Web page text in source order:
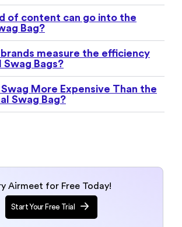
of content can go into the
Bag?
brands measure the efficiency
Bags?
Swag More Expensive Than the
Swag Bag?
Airmeet for Free Today!
Start Your Free Trial